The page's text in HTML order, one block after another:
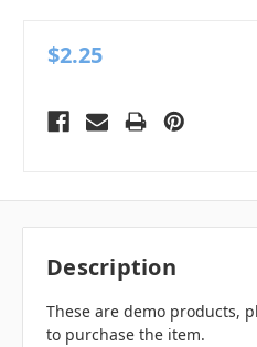
$2.25
Description
These are demo products,
to purchase the item.